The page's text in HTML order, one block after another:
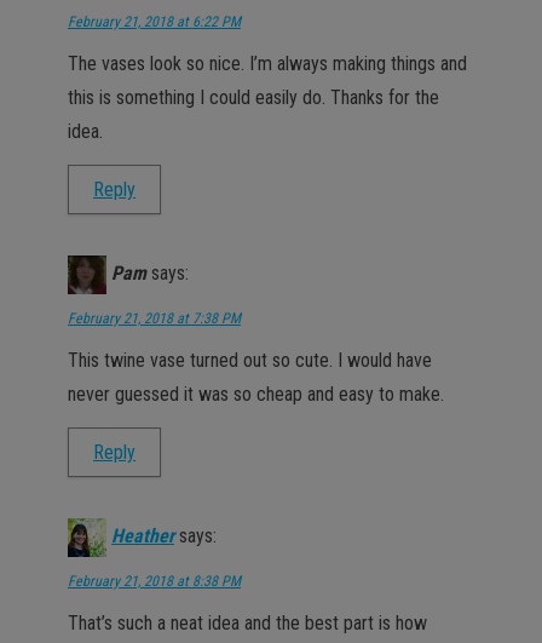
February 21, 2018 at 6:22 PM
The vases look so nice. I’m always making things and
this is something I could easily do. Thanks for the
idea.
Reply
Pam says:
February 21, 2018 at 7:38 PM
This twine vase turned out so cute. I would have
never guessed it was so cheap and easy to make.
Reply
Heather says:
February 21, 2018 at 8:38 PM
That’s such a neat idea and the best part is how